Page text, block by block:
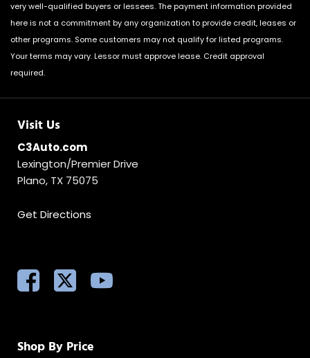
very well-qualified buyers or lessees. The payment information provided
here is not a commitment by any organization to provide credit, leases or
other programs. Some customers may not qualify for listed programs.
Your terms may vary. Lessor must approve lease. Credit approval
required.
Visit Us
C3Auto.com
Lexington/Premier Drive
Plano, TX 75075
Get Directions
Shop By Price